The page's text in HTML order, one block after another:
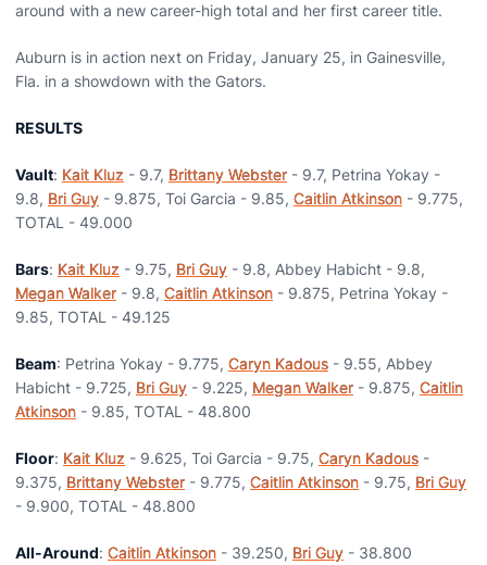
around with a new career-high total and her first career title.
Auburn is in action next on Friday, January 25, in Gainesville,
Fla. in a showdown with the Gators.
RESULTS
Vault: Kait Kluz - 9.7, Brittany Webster - 9.7, Petrina Yokay -
9.8, Bri Guy - 9.875, Toi Garcia - 9.85, Caitlin Atkinson - 9.775,
TOTAL - 49.000
Bars: Kait Kluz - 9.75, Bri Guy - 9.8, Abbey Habicht - 9.8,
Megan Walker - 9.8, Caitlin Atkinson - 9.875, Petrina Yokay -
9.85, TOTAL - 49.125
Beam: Petrina Yokay - 9.775, Caryn Kadous - 9.55, Abbey
Habicht - 9.725, Bri Guy - 9.225, Megan Walker - 9.875, Caitlin
Atkinson - 9.85, TOTAL - 48.800
Floor: Kait Kluz - 9.625, Toi Garcia - 9.75, Caryn Kadous -
9.375, Brittany Webster - 9.775, Caitlin Atkinson - 9.75, Bri Guy
- 9.900, TOTAL - 48.800
All-Around: Caitlin Atkinson - 39.250, Bri Guy - 38.800